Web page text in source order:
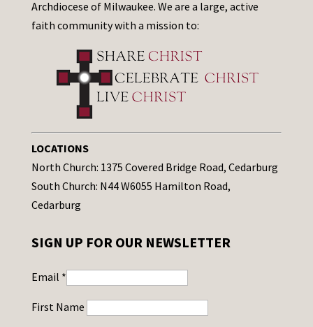
Archdiocese of Milwaukee. We are a large, active
faith community with a mission to:
LOCATIONS
North Church: 1375 Covered Bridge Road, Cedarburg
South Church: N44 W6055 Hamilton Road,
Cedarburg
SIGN UP FOR OUR NEWSLETTER
Email *
First Name